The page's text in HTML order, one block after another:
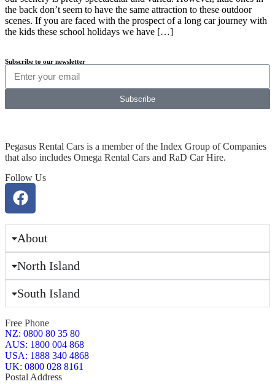
the back don’t seem to have the same attraction to these outdoor
scenes. If you are faced with the prospect of a long car journey with
the kids these school holidays we have […]
Subscribe to our newsletter
Subscribe
Pegasus Rental Cars is a member of the Index Group of Companies
that also includes Omega Rental Cars and RaD Car Hire.
Follow Us
About
North Island
South Island
Free Phone
NZ: 0800 80 35 80
AUS: 1800 004 868
USA: 1888 340 4868
UK: 0800 028 8161
Postal Address